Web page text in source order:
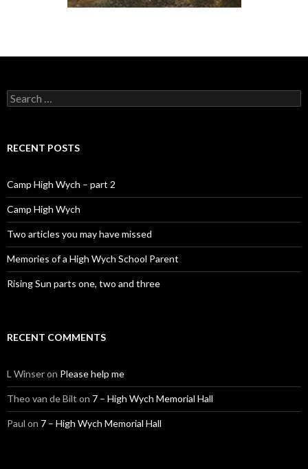
Search for:
RECENT POSTS
Camp High Wych – part 2
Camp High Wych
Two articles you may have missed
Memories of a High Wych School Parent
Rising Sun parts one, two and three
RECENT COMMENTS
L Winseron Please help me
Theo van de Bilt on 7 – High Wych Memorial Hall
Paul on 7 – High Wych Memorial Hall